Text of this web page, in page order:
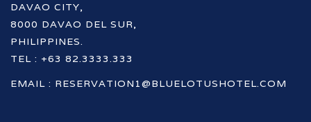
DAVAO CITY,
8000 DAVAO DEL SUR,
PHILIPPINES.
TEL : +63 82.3333.333
EMAIL : RESERVATION1@BLUELOTUSHOTEL.COM